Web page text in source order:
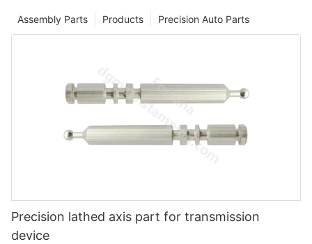
Precision Auto Parts
Products
Assembly Parts
Precision lathed axis part for transmission
device